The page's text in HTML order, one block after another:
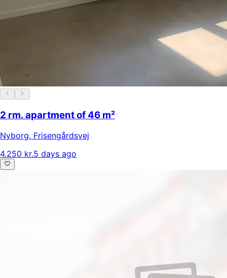
2 rm. apartment of 46 m²
Nyborg, Frisengårdsvej
4.250 kr.5 days ago